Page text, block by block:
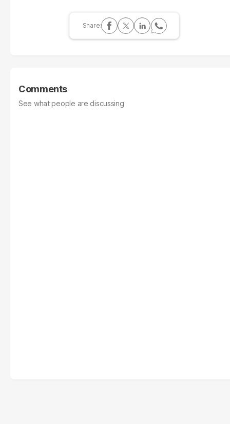
Comments
See what people are discussing